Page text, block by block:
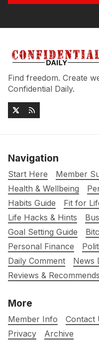
Find freedom. Create
Confidential Daily.
Navigation
Start Here Member
Health & Wellbeing
Habits Guide
Fit for
Life Hacks & Hints
Goal Setting Guide
Personal Finance
Daily Comment
News
Reviews & Recommends
More
Member Info Contact
Privacy
Archive